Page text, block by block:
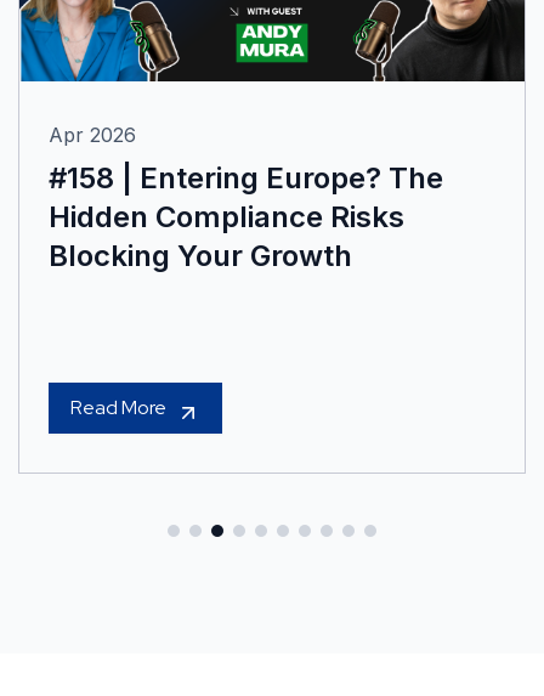
Apr 2026
#158 | Entering Europe? The
Hidden Compliance Risks
Blocking Your Growth
Read More